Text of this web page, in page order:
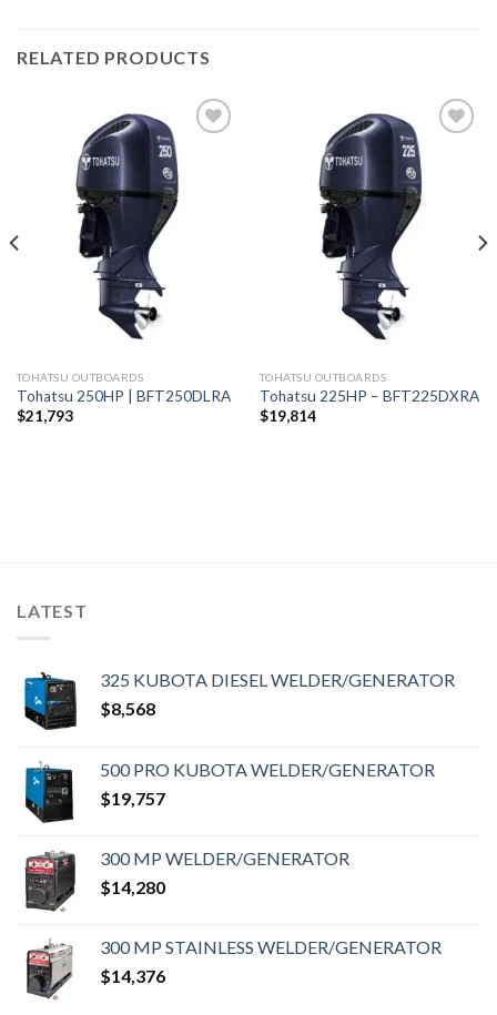
RELATED PRODUCTS
TOHATSU OUTBOARDS
Tohatsu 250HP | BFT250DLRA
$21,793
TOHATSU OUTBOARDS
Tohatsu 225HP – BFT225DXRA
$19,814
LATEST
325 KUBOTA DIESEL WELDER/GENERATOR
$8,568
500 PRO KUBOTA WELDER/GENERATOR
$19,757
300 MP WELDER/GENERATOR
$14,280
300 MP STAINLESS WELDER/GENERATOR
$14,376